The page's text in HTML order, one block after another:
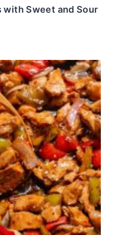
with Sweet and Sour